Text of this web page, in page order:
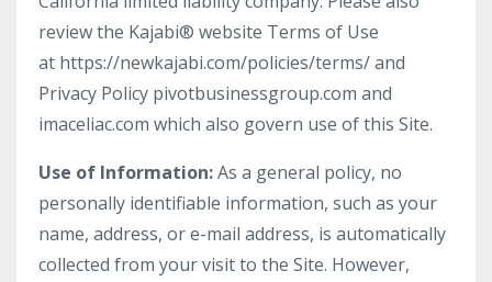
review the Kajabi® website Terms of Use
at https://newkajabi.com/policies/terms/ and
Privacy Policy pivotbusinessgroup.com and
imaceliac.com which also govern use of this Site.
Use of Information:As a general policy, no
personally identifiable information, such as your
name, address, or e-mail address, is automatically
collected from your visit to the Site. However,